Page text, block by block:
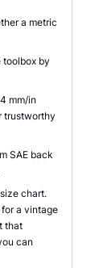
a metric
by
mm/in
trustworthy
SAE back
chart.
a vintage
that
can